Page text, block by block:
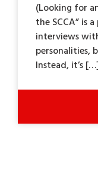
(Looking for
the SCCA” is
interviews
personalities,
Instead, it’s